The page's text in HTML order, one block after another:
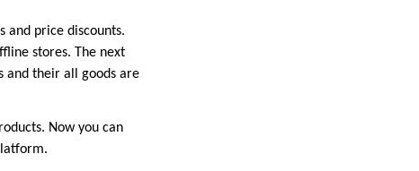
and price discounts.
stores. The next
and their all goods are
Now you can